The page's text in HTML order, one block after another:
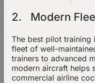
2. Modern
The best pilot training
fleet of well-
trainers to advanced
modern aircraft helps
commercial airline